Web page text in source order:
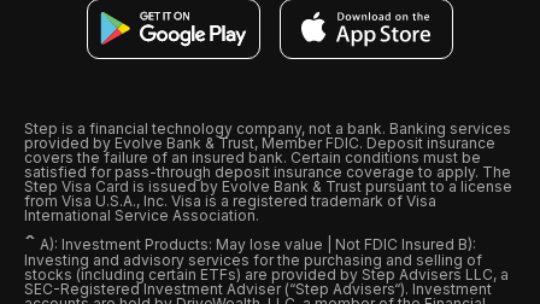
Step is a financial technology company, not a bank. Banking services
provided by Evolve Bank & Trust, Member FDIC. Deposit insurance
covers the failure of an insured bank. Certain conditions must be
satisfied for pass-through deposit insurance coverage to apply. The
Step Visa Card is issued by Evolve Bank & Trust pursuant to a license
from Visa U.S.A., Inc. Visa is a registered trademark of Visa
International Service Association.
ˆ A): Investment Products: May lose value | Not FDIC Insured B):
Investing and advisory services for the purchasing and selling of
stocks (including certain ETFs) are provided by Step Advisers LLC, a
SEC-Registered Investment Adviser (“Step Advisers“). Investment